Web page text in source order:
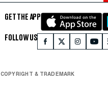
GET THE APP
FOLLOW US
COPYRIGHT & TRADEMARK